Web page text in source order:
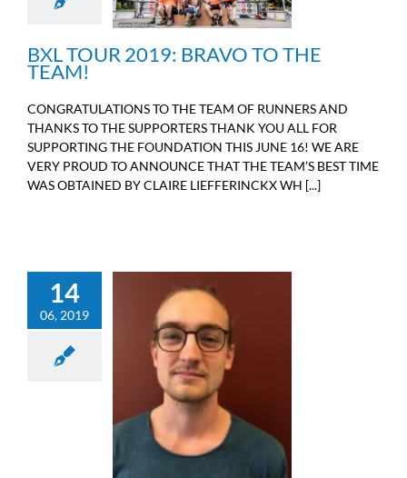
Sport
BXL TOUR 2019: BRAVO TO THE
TEAM!
CONGRATULATIONS TO THE TEAM OF RUNNERS AND
THANKS TO THE SUPPORTERS THANK YOU ALL FOR
SUPPORTING THE FOUNDATION THIS JUNE 16! WE ARE
VERY PROUD TO ANNOUNCE THAT THE TEAM’S BEST TIME
WAS OBTAINED BY CLAIRE LIEFFERINCKX WH [...]
14
06, 2019
NEWS FROM THE
RESEARCHERS: GILLES
DECROLY
Engineers news